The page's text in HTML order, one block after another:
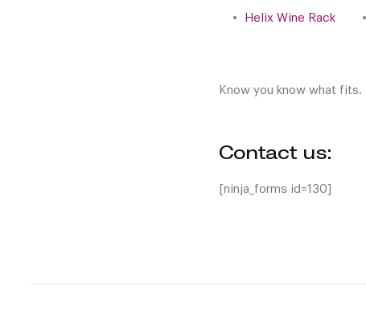
Helix Wine Rack
Know you know what fits.
Contact us:
[ninja_forms id=130]